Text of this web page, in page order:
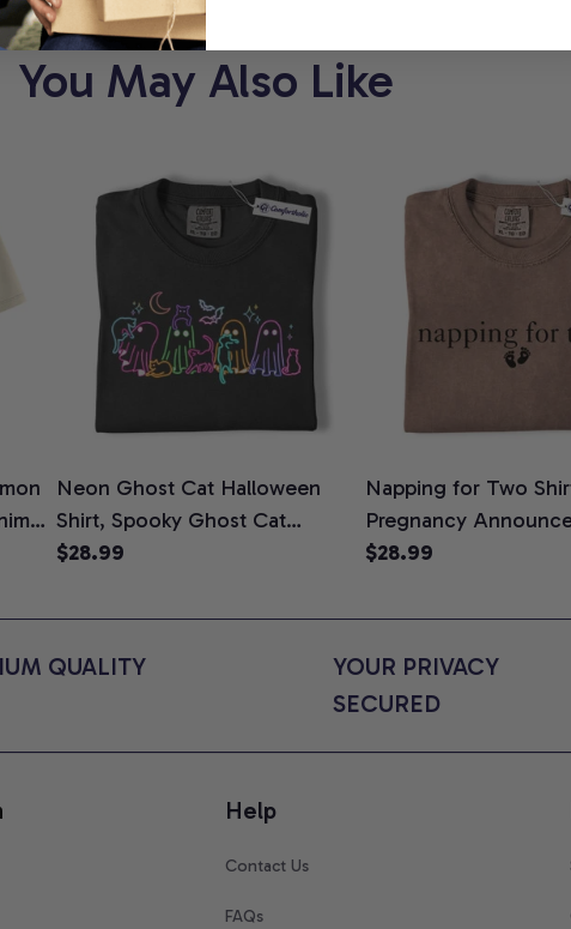
You May Also Like
Neon Ghost Cat Halloween
Shirt, Spooky Ghost Cat
Graphic Tee, Halloween Cat
Cat Lovers, Comfort Colors
$28.99
Napping for Two
Pregnancy
Graphic Tee, Mom To
for Expecting
$28.99
QUALITY
YOUR PRIVACY
SECURED
Help
Contact Us
FAQs